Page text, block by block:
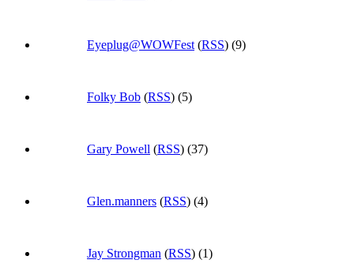
Eyeplug@WOWFest (RSS) (9)
Folky Bob (RSS) (5)
Gary Powell (RSS) (37)
Glen.manners (RSS) (4)
Jay Strongman (RSS) (1)